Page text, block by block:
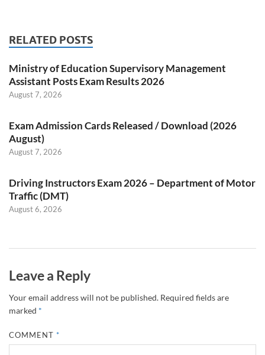
RELATED POSTS
Ministry of Education Supervisory Management
Assistant Posts Exam Results 2026
August 7, 2026
Exam Admission Cards Released / Download (2026
August)
August 7, 2026
Driving Instructors Exam 2026 – Department of Motor
Traffic (DMT)
August 6, 2026
Leave a Reply
Your email address will not be published. Required fields are
marked *
COMMENT*